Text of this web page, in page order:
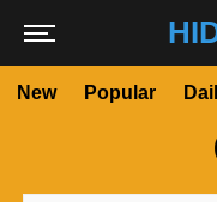
New Popular